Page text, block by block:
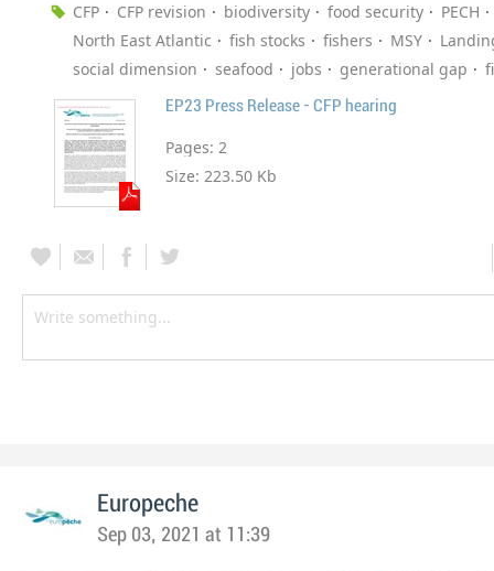
CFP CFP revision biodiversity food security
PECH
North East Atlantic
fish stocks fishers MSY
social dimension
seafood jobs generational gap
EP23 Press Release - CFP hearing
Pages: 2
Size: 223.50 Kb
Europeche
Sep 03, 2021 at 11:39